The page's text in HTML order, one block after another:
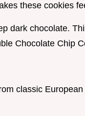
these cookies
dark chocolate.
Chocolate Chip
classic